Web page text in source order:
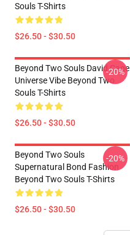
Souls T-Shirts
$26.50 - $30.50
Beyond Two Souls David Cage
Universe Vibe Beyond Two
Souls T-Shirts
$26.50 - $30.50
-20%
Beyond Two Souls
Supernatural Bond Fashion
Beyond Two Souls T-Shirts
$26.50 - $30.50
-20%